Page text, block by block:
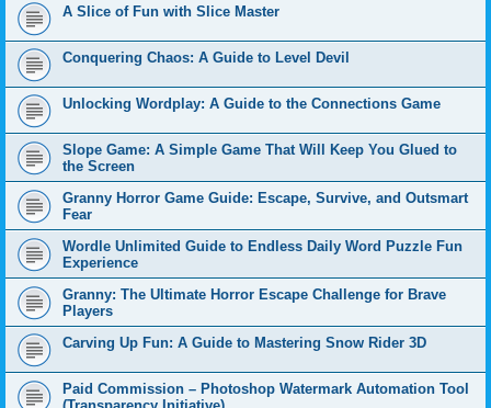
A Slice of Fun with Slice Master
Conquering Chaos: A Guide to Level Devil
Unlocking Wordplay: A Guide to the Connections Game
Slope Game: A Simple Game That Will Keep You Glued to
the Screen
Granny Horror Game Guide: Escape, Survive, and Outsmart
Fear
Wordle Unlimited Guide to Endless Daily Word Puzzle Fun
Experience
Granny: The Ultimate Horror Escape Challenge for Brave
Players
Carving Up Fun: A Guide to Mastering Snow Rider 3D
Paid Commission – Photoshop Watermark Automation Tool
(Transparency Initiative)